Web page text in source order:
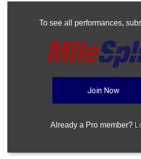
To see all performances,
Join Now
Already a Pro member?